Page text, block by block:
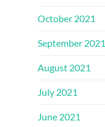
October 2021
September 2021
August 2021
July 2021
June 2021